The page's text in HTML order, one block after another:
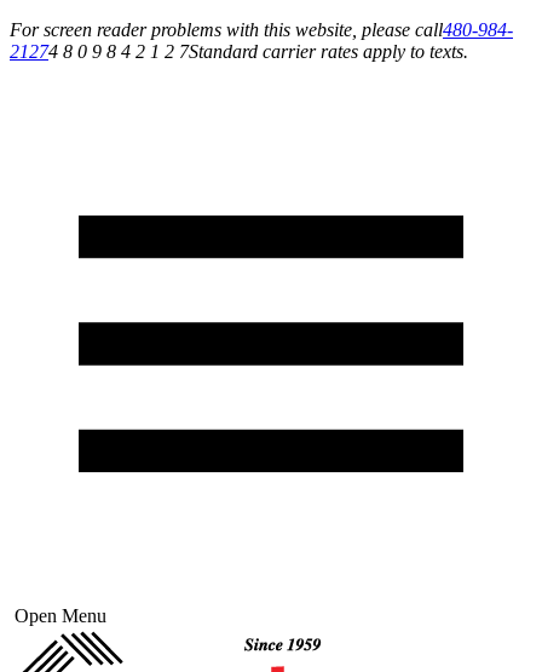
For screen reader problems with this website, please call480-984-
21274 8 0 9 8 4 2 1 2 7Standard carrier rates apply to texts.
Open Menu